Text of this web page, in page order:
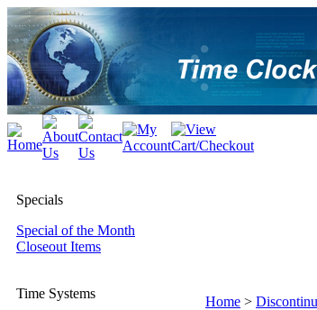
Specials
Special of the Month
Closeout Items
Time Systems
Home >